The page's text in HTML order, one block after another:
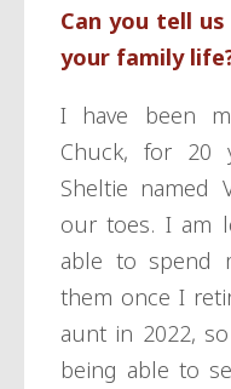
Can you tell
your family
I have been
Chuck, for 20
Sheltie named
our toes. I am
able to spend
them once I
aunt in 2022,
being able to